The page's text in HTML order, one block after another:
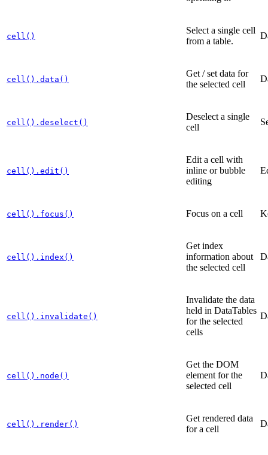
cell()
Select a single cell
from a table.
cell().data()
Get / set data for
the selected cell
cell().deselect()
Deselect a single
cell
cell().edit()
Edit a cell with
inline or bubble
editing
cell().focus() Focus on a cell
cell().index()
Get index
information about
the selected cell
cell().invalidate()
Invalidate the data
held in DataTables
for the selected
cells
cell().node()
Get the DOM
element for the
selected cell
cell().render()
Get rendered data
for a cell